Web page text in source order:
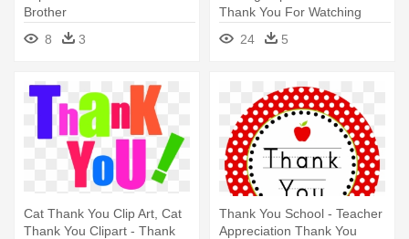
Brother
8
3
Thank You For Watching
Animations
24 5
Cat Thank You Clip Art, Cat
Thank You Clipart - Thank
Thank You School - Teacher
Appreciation Thank You